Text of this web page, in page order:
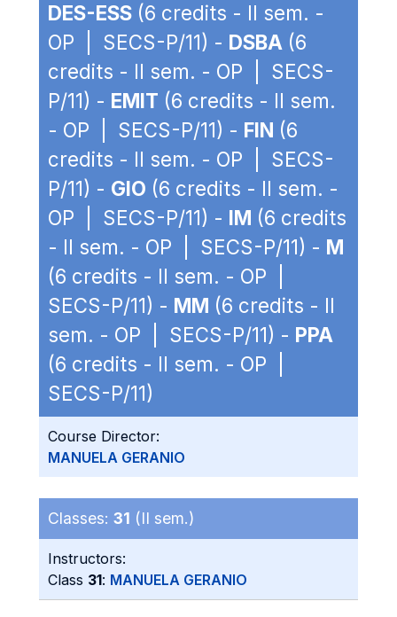
DES-ESS (6 credits - II sem. -
OP | SECS-P/11) - DSBA (6
credits - II sem. - OP | SECS-
P/11) - EMIT (6 credits - II sem.
- OP | SECS-P/11) - FIN (6
credits - II sem. - OP | SECS-
P/11) - GIO (6 credits - II sem. -
OP | SECS-P/11) - IM (6 credits
- II sem. - OP | SECS-P/11) - M
(6 credits - II sem. - OP |
SECS-P/11) - MM (6 credits - II
sem. - OP | SECS-P/11) - PPA
(6 credits - II sem. - OP |
SECS-P/11)
Course Director:
MANUELA GERANIO
Classes: 31 (II sem.)
Instructors:
Class 31: MANUELA GERANIO